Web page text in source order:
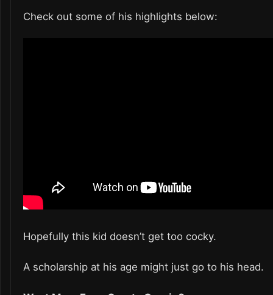
Check out some of his highlights below:
Hopefully this kid doesn’t get too cocky.
A scholarship at his age might just go to his head.